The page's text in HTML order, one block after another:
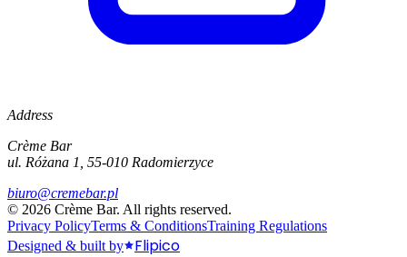
Address
Crème Bar
ul. Różana 1, 55-010 Radomierzyce
biuro@cremebar.pl
© 2026 Crème Bar. All rights reserved.
Privacy PolicyTerms & ConditionsTraining Regulations
Designed & built by
Flipico